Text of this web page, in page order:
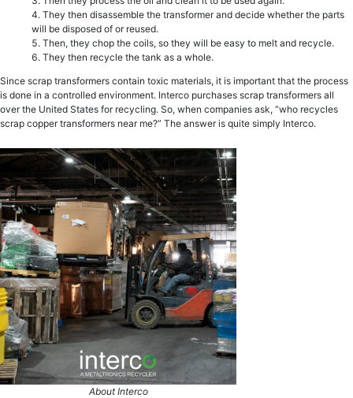
They then disassemble the transformer and decide whether the parts
will be disposed of or reused.
Then, they chop the coils, so they will be easy to melt and recycle.
They then recycle the tank as a whole.
Since scrap transformers contain toxic materials, it is important that the process
is done in a controlled environment. Interco purchases scrap transformers all
over the United States for recycling. So, when companies ask, “who recycles
scrap copper transformers near me?” The answer is quite simply Interco.
About Interco